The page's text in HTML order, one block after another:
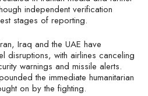
independent verification
stages of reporting.
Iraq and the UAE have
disruptions, with airlines canceling
warnings and missile alerts.
the immediate humanitarian
on by the fighting.